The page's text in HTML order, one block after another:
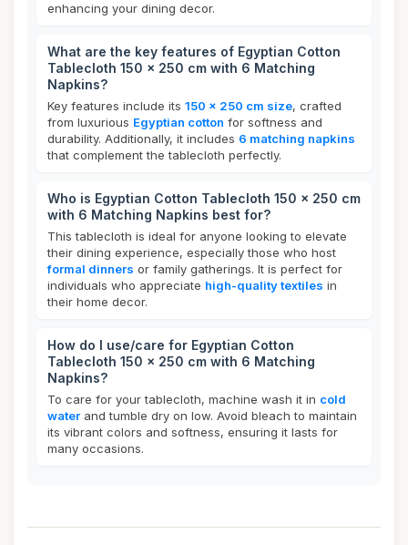
enhancing your dining decor.
What are the key features of Egyptian Cotton
Tablecloth 150 x 250 cm with 6 Matching
Napkins?
Key features include its 150 x 250 cm size, crafted
from luxurious Egyptian cotton for softness and
durability. Additionally, it includes 6 matching napkins
that complement the tablecloth perfectly.
Who is Egyptian Cotton Tablecloth 150 x 250 cm
with 6 Matching Napkins best for?
This tablecloth is ideal for anyone looking to elevate
their dining experience, especially those who host
formal dinners or family gatherings. It is perfect for
individuals who appreciate high-quality textiles in
their home decor.
How do I use/care for Egyptian Cotton
Tablecloth 150 x 250 cm with 6 Matching
Napkins?
To care for your tablecloth, machine wash it in cold
water and tumble dry on low. Avoid bleach to maintain
its vibrant colors and softness, ensuring it lasts for
many occasions.